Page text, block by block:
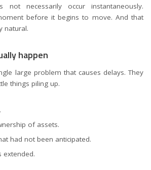
necessarily occur instantaneously.
before it begins to move. And that
natural.
happen
large problem that causes delays. They
things piling up.
of assets.
had not been anticipated.
extended.